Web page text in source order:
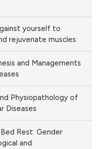
yourself to
rejuvenate muscles
and Managements
Physiopathology of
Diseases
Rest: Gender
and